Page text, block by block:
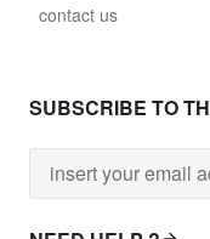
contact us
SUBSCRIBE TO